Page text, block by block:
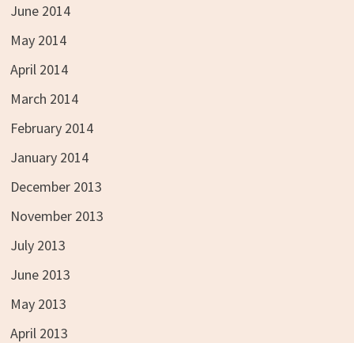
June 2014
May 2014
April 2014
March 2014
February 2014
January 2014
December 2013
November 2013
July 2013
June 2013
May 2013
April 2013